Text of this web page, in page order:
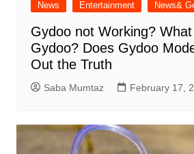
News Entertainment News&
Gydoo not Working​?
Gydoo​? Does Gydoo
Out the Truth
Saba Mumtaz February 17,